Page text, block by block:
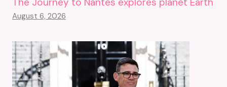
August 6, 2026